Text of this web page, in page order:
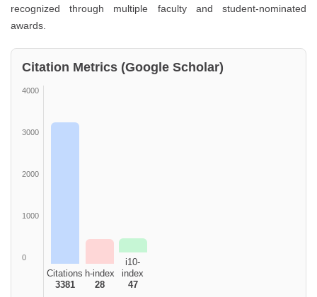
recognized through multiple faculty and student-nominated
awards.
Citation Metrics (Google Scholar)
4000
3000
2000
1000
0
Citations
3381
h-index
28
i10-
index
47